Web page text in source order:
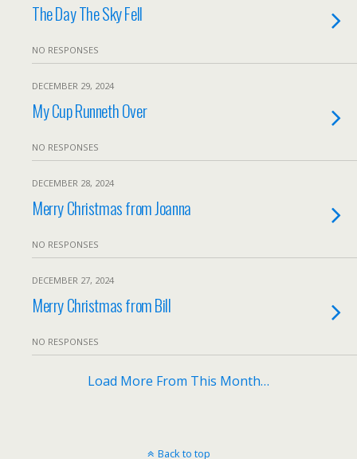
The Day The Sky Fell
NO RESPONSES
DECEMBER 29, 2024
My Cup Runneth Over
NO RESPONSES
DECEMBER 28, 2024
Merry Christmas from Joanna
NO RESPONSES
DECEMBER 27, 2024
Merry Christmas from Bill
NO RESPONSES
Load More From This Month…
Back to top